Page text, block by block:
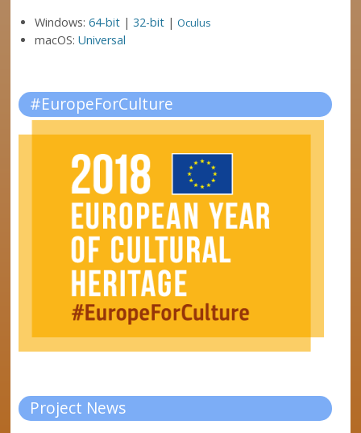
Windows:64-bit |32-bit |Oculus
macOS:Universal
#EuropeForCulture
Project News